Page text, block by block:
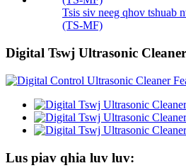
Tsis siv neeg qhov tshuab
(TS-MF)
Digital Tswj Ultrasonic Cleaner
Lus piav qhia luv luv: